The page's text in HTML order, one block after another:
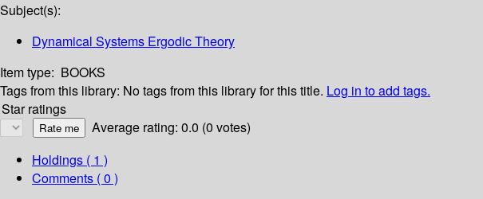
Subject(s):
Dynamical Systems Ergodic Theory
Item type: BOOKS
Tags from this library: No tags from this library for this title. Log in to add tags.
Star ratings
Average rating: 0.0 (0 votes)
Holdings ( 1 )
Comments ( 0 )